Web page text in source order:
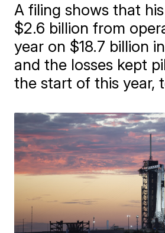
A filing shows that
$2.6 billion from
year on $18.7 billion
and the losses kept
the start of this year,